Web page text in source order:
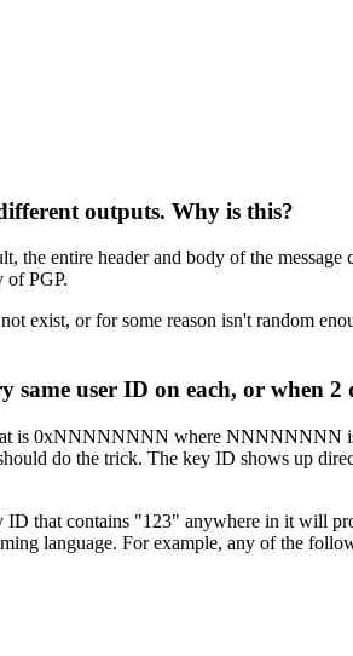
outputs. Why is this?
entire header and body of the message
of PGP.
exist, or for some reason isn't random
user ID on each, or when 2
is 0xNNNNNNNN where NNNNNNNN
do the trick. The key ID shows up
that contains "123" anywhere in it will
language. For example, any of the